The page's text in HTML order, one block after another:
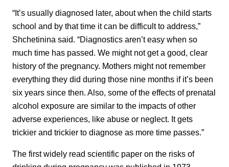
“It’s usually diagnosed later, about when the child starts
school and by that time it can be difficult to address,”
Shchetinina said. “Diagnostics aren’t easy when so
much time has passed. We might not get a good, clear
history of the pregnancy. Mothers might not remember
everything they did during those nine months if it’s been
six years since then. Also, some of the effects of prenatal
alcohol exposure are similar to the impacts of other
adverse experiences, like abuse or neglect. It gets
trickier and trickier to diagnose as more time passes.”
The first widely read scientific paper on the risks of